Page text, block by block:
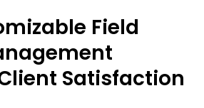
Field
Satisfaction